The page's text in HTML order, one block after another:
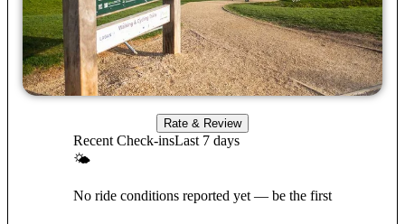
Rate & Review
Recent Check-insLast 7 days
🌤
No ride conditions reported yet — be the first